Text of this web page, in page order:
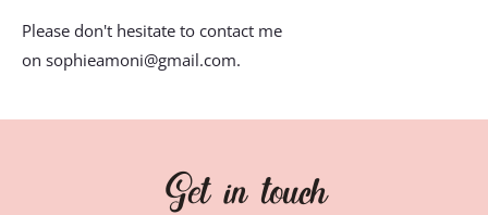
Please don't hesitate to contact me
on sophieamoni@gmail.com.
Get in touch